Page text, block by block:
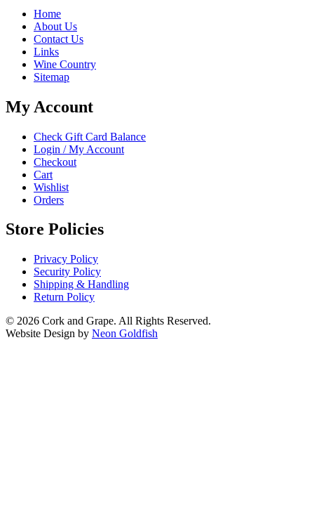
Home
About Us
Contact Us
Links
Wine Country
Sitemap
My Account
Check Gift Card Balance
Login / My Account
Checkout
Cart
Wishlist
Orders
Store Policies
Privacy Policy
Security Policy
Shipping & Handling
Return Policy
© 2026 Cork and Grape. All Rights Reserved.
Website Design by Neon Goldfish